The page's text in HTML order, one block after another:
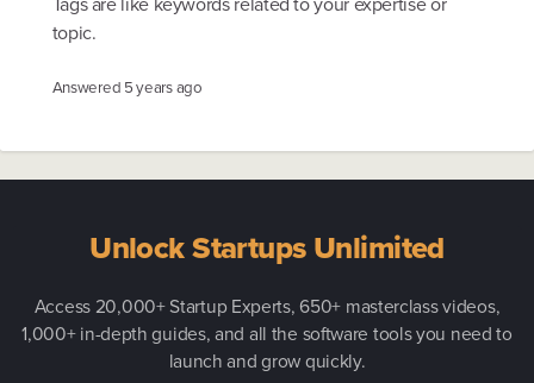
topic.
Answered 5 years ago
Unlock Startups Unlimited
Access 20,000+ Startup Experts, 650+ masterclass videos,
1,000+ in-depth guides, and all the software tools you need to
launch and grow quickly.